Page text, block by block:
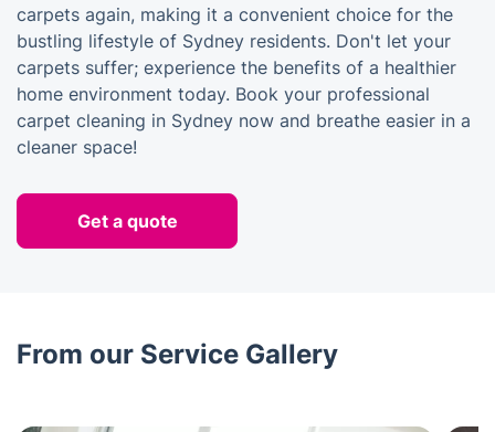
carpets again, making it a convenient choice for the
bustling lifestyle of Sydney residents. Don't let your
carpets suffer; experience the benefits of a healthier
home environment today. Book your professional
carpet cleaning in Sydney now and breathe easier in a
cleaner space!
Get a quote
From our Service Gallery